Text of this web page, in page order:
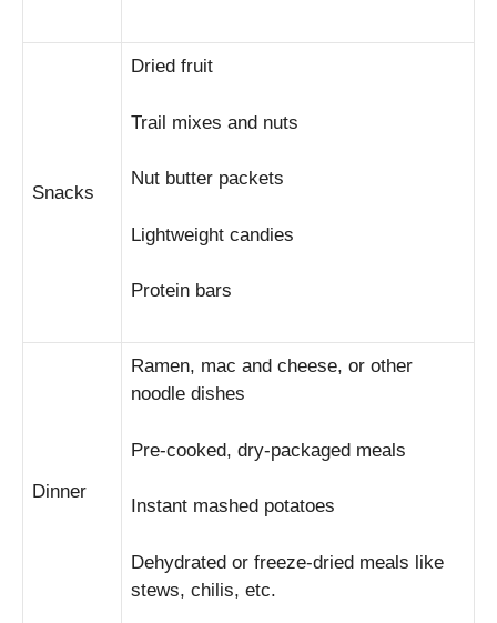
Snacks
Dried fruit
Trail mixes and nuts
Nut butter packets
Lightweight candies
Protein bars
Dinner
Ramen, mac and cheese, or other
noodle dishes
Pre-cooked, dry-packaged meals
Instant mashed potatoes
Dehydrated or freeze-dried meals like
stews, chilis, etc.